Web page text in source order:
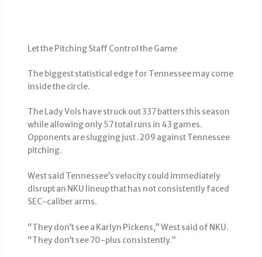
Let the Pitching Staff Control the Game
The biggest statistical edge for Tennessee may come
inside the circle.
The Lady Vols have struck out 337 batters this season
while allowing only 57 total runs in 43 games.
Opponents are slugging just .209 against Tennessee
pitching.
West said Tennessee’s velocity could immediately
disrupt an NKU lineup that has not consistently faced
SEC-caliber arms.
“They don’t see a Karlyn Pickens,” West said of NKU.
“They don’t see 70-plus consistently.”